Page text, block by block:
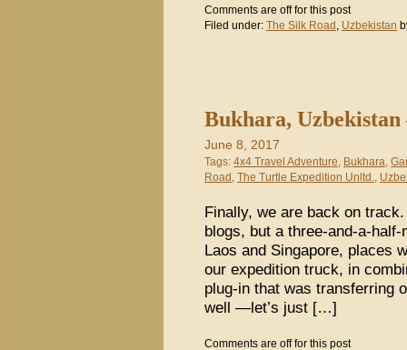
Comments are off for this post
Filed under: The Silk Road Uzbekistan
Bukhara, Uzbekistan
June 8, 2017
Tags: 4x4 Travel Adventure Bukhara
Road The Turtle Expedition Unltd.
Finally, we are back on
blogs, but a three-and-a-
Laos and Singapore, places
our expedition truck, in
plug-in that was transferring
well —let’s just […]
Comments are off for this post